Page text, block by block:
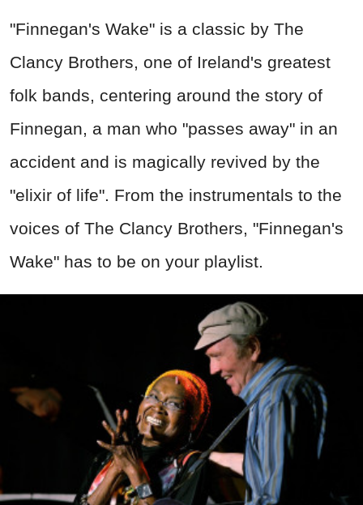
"Finnegan's Wake" is a classic by The
Clancy Brothers, one of Ireland's greatest
folk bands, centering around the story of
Finnegan, a man who "passes away" in an
accident and is magically revived by the
"elixir of life". From the instrumentals to the
voices of The Clancy Brothers, "Finnegan's
Wake" has to be on your playlist.